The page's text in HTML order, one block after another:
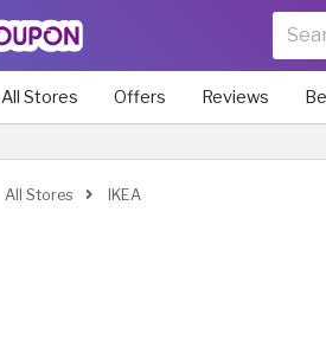
All Stores Offers Reviews
All Stores IKEA